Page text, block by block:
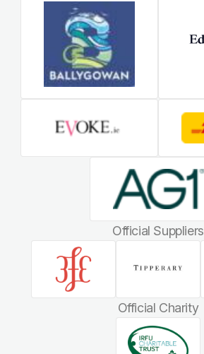
Official Suppliers
Official Charity